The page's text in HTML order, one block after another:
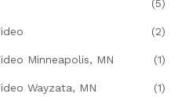
(5)
(2)
Minneapolis, MN (1)
Wayzata, MN (1)